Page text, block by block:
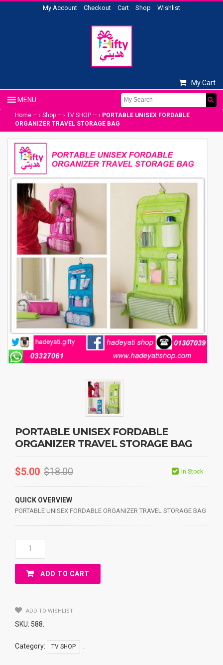
My Account Checkout Cart Shop Wishlist
My Cart
Home — › Shop — › TV SHOP — › PORTABLE UNISEX FORDABLE
ORGANIZER TRAVEL STORAGE BAG
PORTABLE UNISEX FORDABLE
ORGANIZER TRAVEL STORAGE BAG
$5.00 $18.00 In Stock
QUICK OVERVIEW
PORTABLE UNISEX FORDABLE ORGANIZER TRAVEL STORAGE BAG
PORTABLE
UNISEX
FORDABLE
ORGANIZER
BAG
Quantity
ADD TO CART
ADD TO WISHLIST
SKU: 588
Category: TV SHOP